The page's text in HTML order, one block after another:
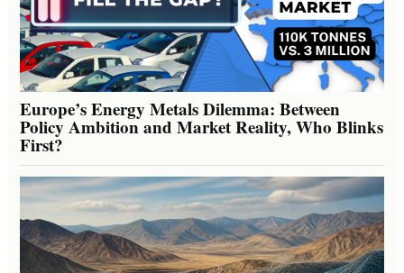
Europe’s Energy Metals Dilemma: Between
Policy Ambition and Market Reality, Who Blinks
First?